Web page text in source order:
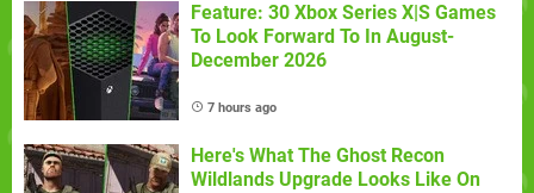
Feature: 30 Xbox Series X|S Games
To Look Forward To In August-
December 2026
7 hours ago
Here's What The Ghost Recon
Wildlands Upgrade Looks Like On